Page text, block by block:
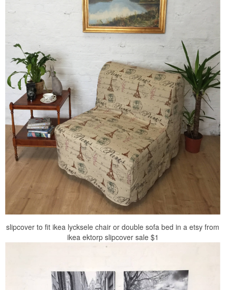
slipcover to fit ikea lycksele chair or double sofa bed in a etsy from
ikea ektorp slipcover sale $1